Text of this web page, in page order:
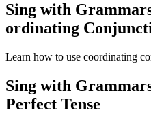
Sing with
ordinating
Learn how to use coordinating
Sing with
Perfect Tense